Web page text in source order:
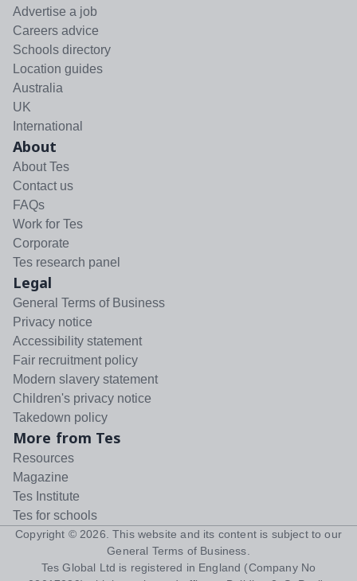
Advertise a job
Careers advice
Schools directory
Location guides
Australia
UK
International
About
About Tes
Contact us
FAQs
Work for Tes
Corporate
Tes research panel
Legal
General Terms of Business
Privacy notice
Accessibility statement
Fair recruitment policy
Modern slavery statement
Children's privacy notice
Takedown policy
More from Tes
Resources
Magazine
Tes Institute
Tes for schools
Copyright © 2026 . This website and its content is subject to our
General Terms of Business
Tes Global Ltd is registered in England (Company No